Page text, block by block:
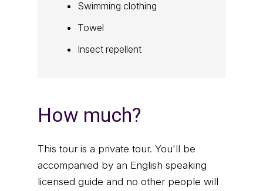
Swimming clothing
Towel
Insect repellent
How much?
This tour is a private tour. You'll be
accompanied by an English speaking
licensed guide and no other people will